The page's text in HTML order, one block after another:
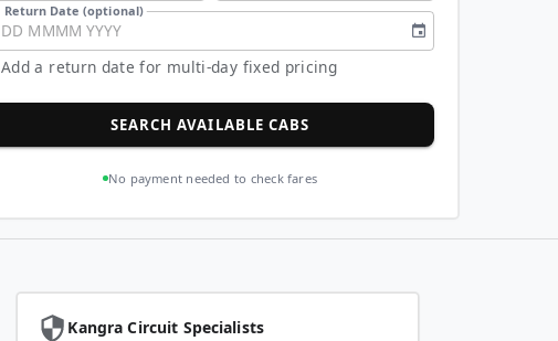
Return Date (optional)
DD MMMM YYYY
Add a return date for multi-day fixed pricing
SEARCH AVAILABLE CABS
No payment needed to check fares
Kangra Circuit Specialists